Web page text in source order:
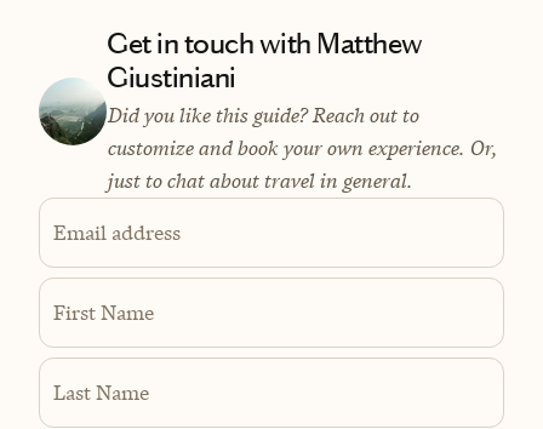
Get in touch with Matthew
Giustiniani
Did you like this guide? Reach out to
customize and book your own experience. Or,
just to chat about travel in general.
Email address
First Name
Last Name